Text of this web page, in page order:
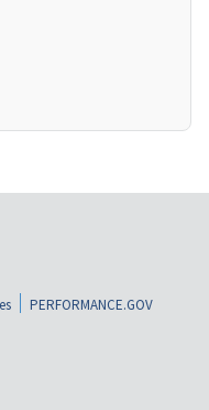
PERFORMANCE.GOV